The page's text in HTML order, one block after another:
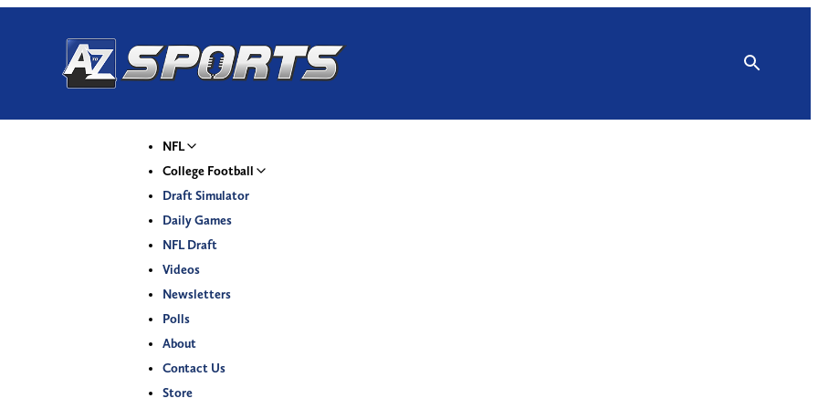
NFL
College Football
Draft Simulator
Daily Games
NFL Draft
Videos
Newsletters
Polls
About
Contact Us
Store